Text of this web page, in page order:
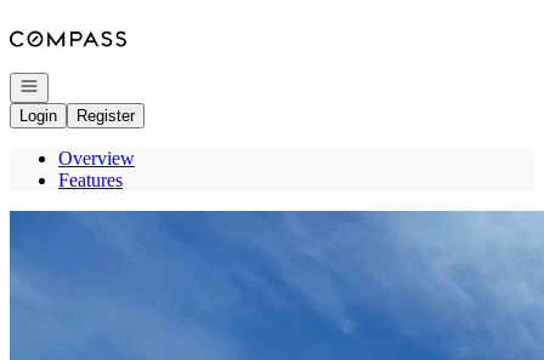
Open navigation
Login
Register
Overview
Features